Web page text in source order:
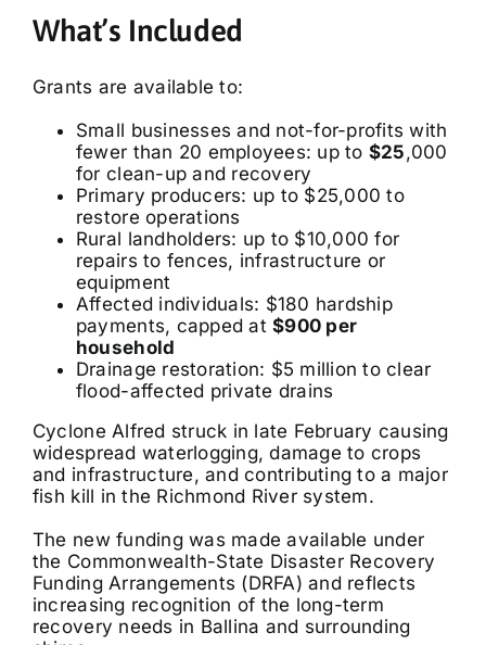
What’s Included
Grants are available to:
Small businesses and not-for-profits with
fewer than 20 employees: up to $25 ,000
for clean-up and recovery
Primary producers: up to $25,000 to
restore operations
Rural landholders: up to $10,000 for
repairs to fences, infrastructure or
equipment
Affected individuals: $180 hardship
payments, capped at$900 per
household
Drainage restoration: $5 million to clear
flood-affected private drains
Cyclone Alfred struck in late February causing
widespread waterlogging, damage to crops
and infrastructure, and contributing to a major
fish kill in the Richmond River system.
The new funding was made available under
the Commonwealth-State Disaster Recovery
Funding Arrangements (DRFA) and reflects
increasing recognition of the long-term
recovery needs in Ballina and surrounding